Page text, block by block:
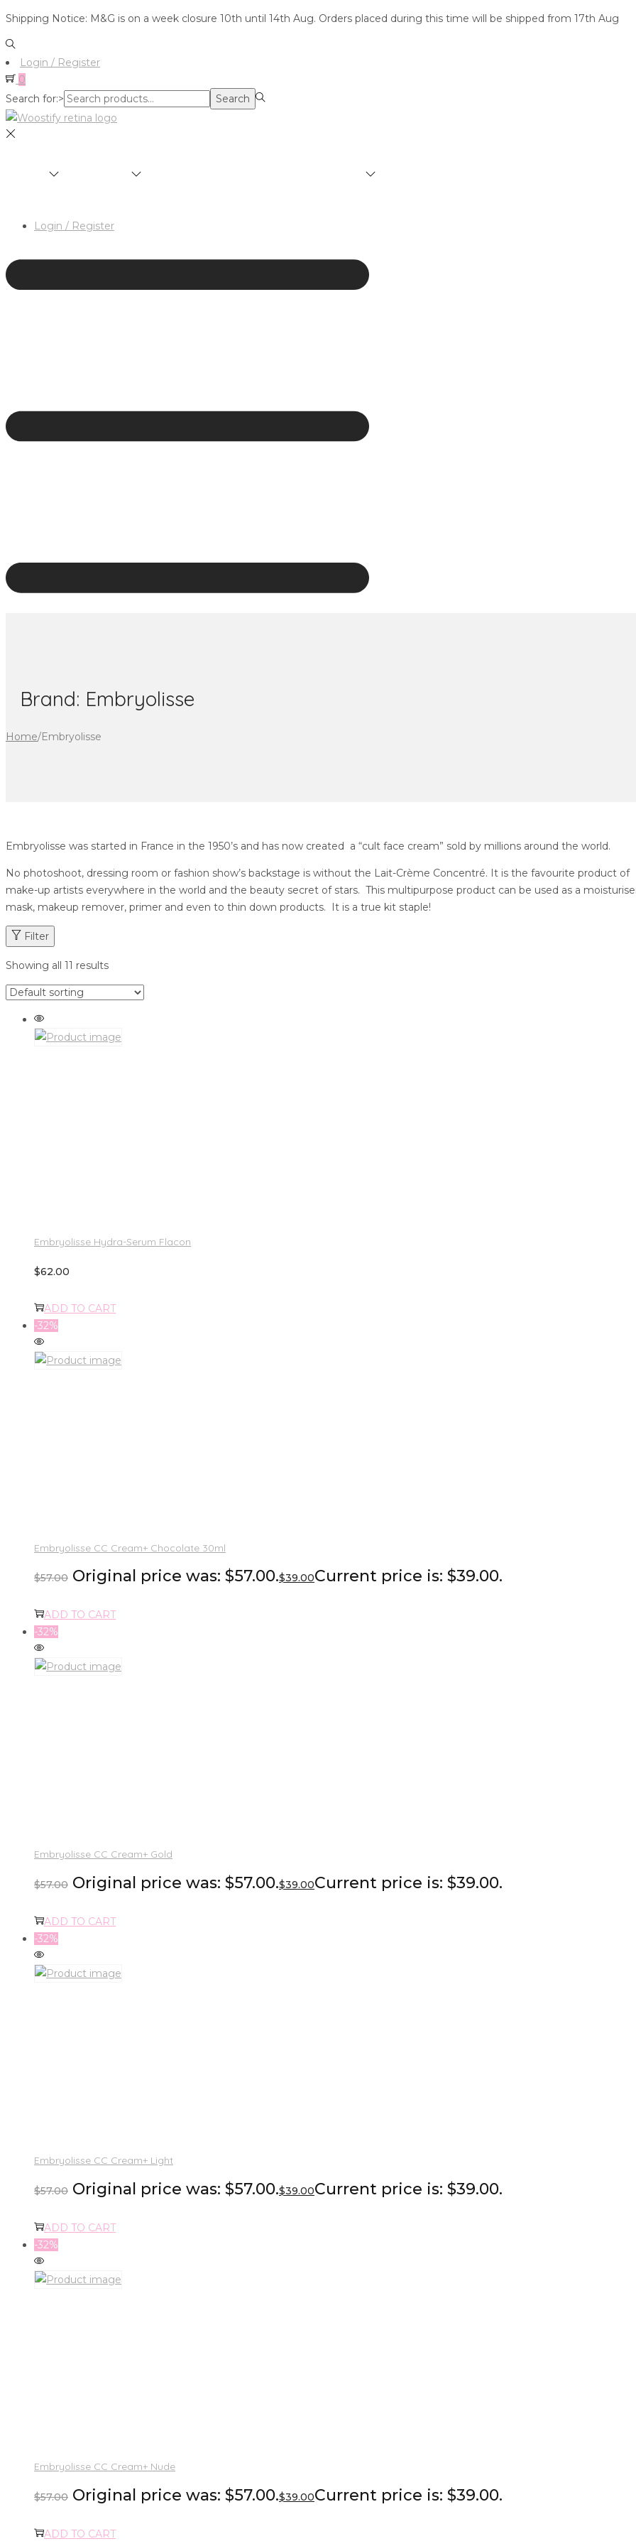
Shipping Notice: M&G is on a week closure 10th until 14th Aug. Orders placed during this time will be shipped from 17th Aug
Login / Register
0
Search for:>
Search
Login / Register
Brand: Embryolisse
Home/Embryolisse
Embryolisse was started in France in the 1950’s and has now created a “cult face cream” sold by millions around the world.
No photoshoot, dressing room or fashion show’s backstage is without the Lait-Crème Concentré. It is the favourite product of
make-up artists everywhere in the world and the beauty secret of stars. This multipurpose product can be used as a
mask, makeup remover, primer and even to thin down products. It is a true kit staple!
Filter
Showing all 11 results
Embryolisse Hydra-Serum Flacon
$62.00
ADD TO CART
-32%
Embryolisse CC Cream+ Chocolate 30ml
$57.00 Original price was: $57.00.$39.00Current price is: $39.00.
ADD TO CART
-32%
Embryolisse CC Cream+ Gold
$57.00 Original price was: $57.00.$39.00Current price is: $39.00.
ADD TO CART
-32%
Embryolisse CC Cream+ Light
$57.00 Original price was: $57.00.$39.00Current price is: $39.00.
ADD TO CART
-32%
Embryolisse CC Cream+ Nude
$57.00 Original price was: $57.00.$39.00Current price is: $39.00.
ADD TO CART